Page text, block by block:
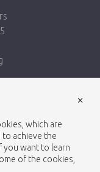
which are
achieve the
you want to learn
of the cookies,
×